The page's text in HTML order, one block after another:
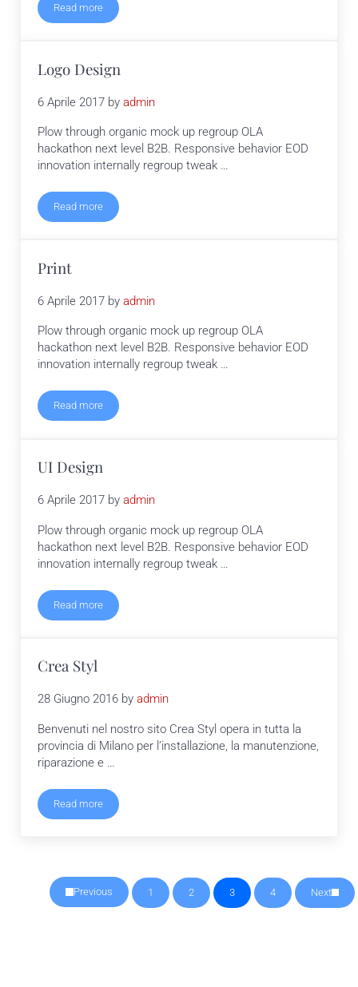
Read more
UX Design
Logo Design
6 Aprile 2017 byadmin
Plow through organic mock up regroup OLA
hackathon next level B2B. Responsive behavior EOD
innovation internally regroup tweak …
Read moreLogo Design
Print
6 Aprile 2017 byadmin
Plow through organic mock up regroup OLA
hackathon next level B2B. Responsive behavior EOD
innovation internally regroup tweak …
Read more
Print
UI Design
6 Aprile 2017 byadmin
Plow through organic mock up regroup OLA
hackathon next level B2B. Responsive behavior EOD
innovation internally regroup tweak …
Read more
UI Design
Crea Styl
28 Giugno 2016 byadmin
Benvenuti nel nostro sito Crea Styl opera in tutta la
provincia di Milano per l’installazione, la manutenzione,
riparazione e …
Read more
Crea Styl
Previous Pagina
1 Pagina
2 Pagina
3 Pagina
4 Next